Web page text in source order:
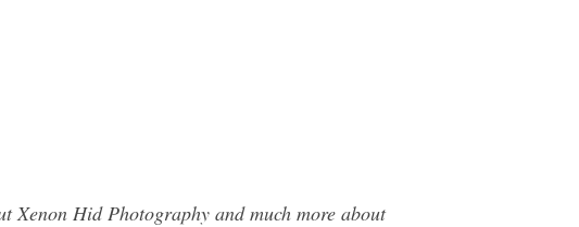
Hid Photography and much more about